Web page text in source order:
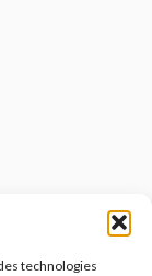
technologies